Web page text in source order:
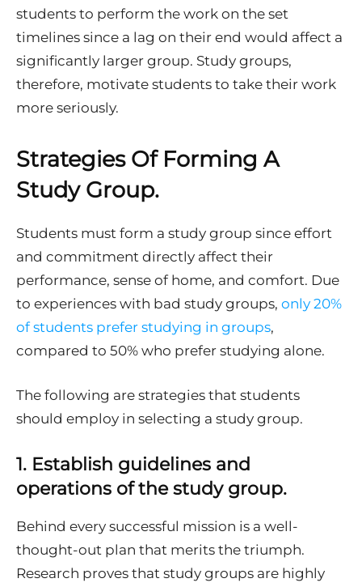
students to perform the work on the set
timelines since a lag on their end would affect a
significantly larger group. Study groups,
therefore, motivate students to take their work
more seriously.
Strategies Of Forming A
Study Group.
Students must form a study group since effort
and commitment directly affect their
performance, sense of home, and comfort. Due
to experiences with bad study groups, only 20%
of students prefer studying in groups,
compared to 50% who prefer studying alone.
The following are strategies that students
should employ in selecting a study group.
1. Establish guidelines and
operations of the study group.
Behind every successful mission is a well-
thought-out plan that merits the triumph.
Research proves that study groups are highly